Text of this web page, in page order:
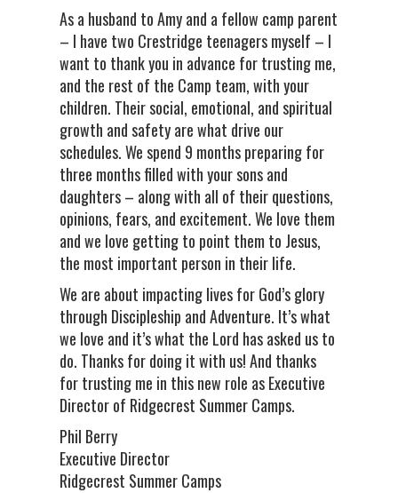
As a husband to Amy and a fellow camp parent
– I have two Crestridge teenagers myself – I
want to thank you in advance for trusting me,
and the rest of the Camp team, with your
children. Their social, emotional, and spiritual
growth and safety are what drive our
schedules. We spend 9 months preparing for
three months filled with your sons and
daughters – along with all of their questions,
opinions, fears, and excitement. We love them
and we love getting to point them to Jesus,
the most important person in their life.
We are about impacting lives for God’s glory
through Discipleship and Adventure. It’s what
we love and it’s what the Lord has asked us to
do. Thanks for doing it with us! And thanks
for trusting me in this new role as Executive
Director of Ridgecrest Summer Camps.
Phil Berry
Executive Director
Ridgecrest Summer Camps